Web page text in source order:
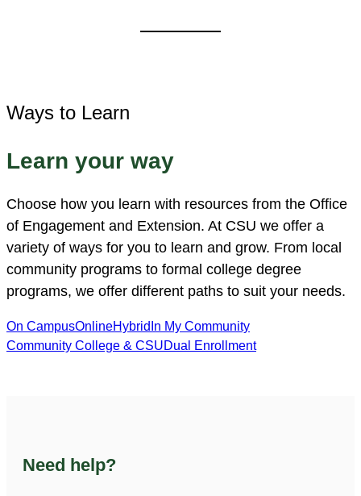
Ways to Learn
Learn your way
Choose how you learn with resources from the Office
of Engagement and Extension. At CSU we offer a
variety of ways for you to learn and grow. From local
community programs to formal college degree
programs, we offer different paths to suit your needs.
On CampusOnlineHybrid In My Community
Community College & CSUDual Enrollment
Need help?